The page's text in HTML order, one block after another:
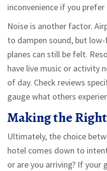
inconvenience if you
Noise is another factor.
to dampen sound, but
planes can still be felt.
have live music or activity
of day. Check reviews
gauge what others
Making the
Ultimately, the choice
hotel comes down to
or are you arriving? If your